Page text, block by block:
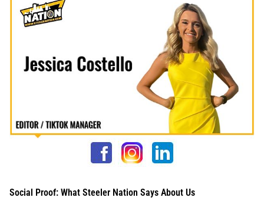
Social Proof: What Steeler Nation Says About Us